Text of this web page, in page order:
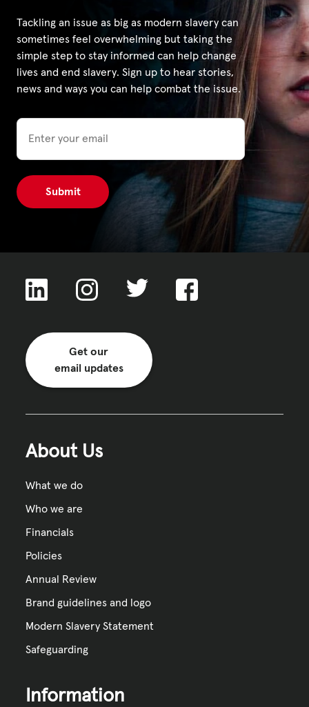
Tackling an issue as big as modern slavery can
sometimes feel overwhelming but taking the
simple step to stay informed can help change
lives and end slavery. Sign up to hear stories,
news and ways you can help combat the issue.
Email
Get our
email updates
About Us
What we do
Who we are
Financials
Policies
Annual Review
Brand guidelines and logo
Modern Slavery Statement
Safeguarding
Information